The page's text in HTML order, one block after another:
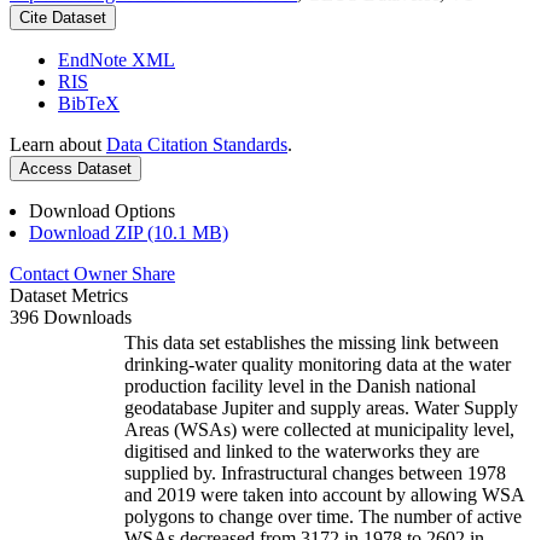
Cite Dataset
EndNote XML
RIS
BibTeX
Learn about Data Citation Standards.
Access Dataset
Download Options
Download ZIP (10.1 MB)
Contact Owner Share
Dataset Metrics
396 Downloads
This data set establishes the missing link between
drinking-water quality monitoring data at the water
production facility level in the Danish national
geodatabase Jupiter and supply areas. Water Supply
Areas (WSAs) were collected at municipality level,
digitised and linked to the waterworks they are
supplied by. Infrastructural changes between 1978
and 2019 were taken into account by allowing WSA
polygons to change over time. The number of active